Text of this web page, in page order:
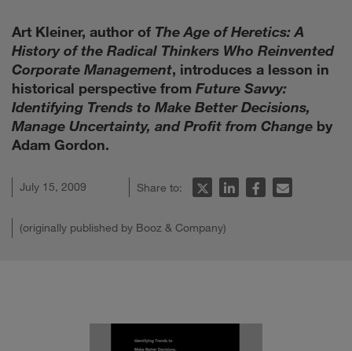
Art Kleiner, author of The Age of Heretics: A
History of the Radical Thinkers Who Reinvented
Corporate Management, introduces a lesson in
historical perspective from Future Savvy:
Identifying Trends to Make Better Decisions,
Manage Uncertainty, and Profit from Change by
Adam Gordon.
July 15, 2009 Share to:
(originally published by Booz & Company)